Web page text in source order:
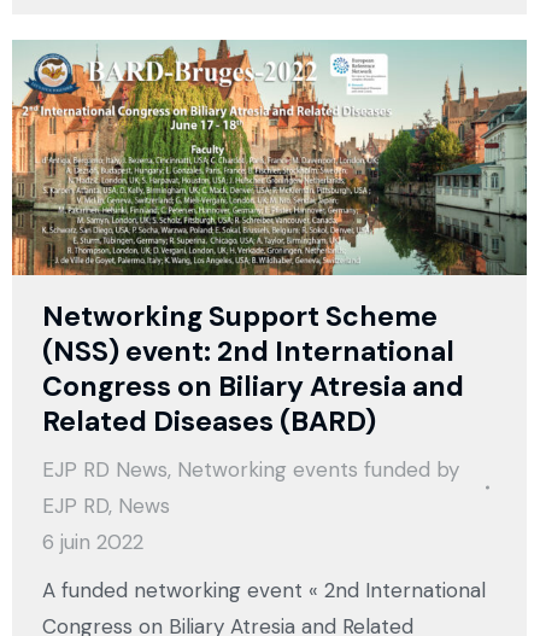
Networking Support Scheme
(NSS) event: 2nd International
Congress on Biliary Atresia and
Related Diseases (BARD)
EJP RD News, Networking events funded by
EJP RD, News
6 juin 2022
A funded networking event « 2nd International
Congress on Biliary Atresia and Related